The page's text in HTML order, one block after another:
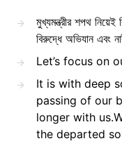
মুখ্যমন্ত্রীর শপথ নিয়েই
বিরুদ্ধে অভিযান এবং
Let’s focus on
It is with deep
passing of our
longer with
the departed